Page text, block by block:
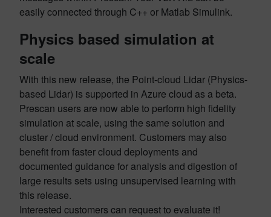
easily connected through C++ or Matlab Simulink.
Physics based simulation at
scale
With this new release, the Point-cloud Lidar (Physics-
based Lidar) is supported in Azure cloud as a beta.
Prescan users are now able to perform high fidelity
simulation at scale, using the same solution and
cluster / cloud environment. Customers may also
benefit from faster cloud deployments and
documented guidance for analysis and digestion of
large results sets using unsupervised learning with
this release.
Interested customers can request to evaluate it!